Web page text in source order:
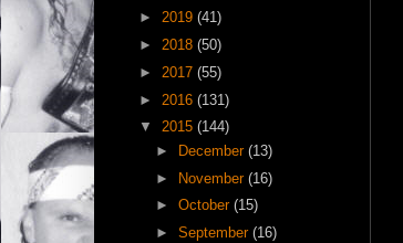
► 2019 (41)
► 2018 (50)
► 2017 (55)
► 2016 (131)
▼ 2015 (144)
►
December(13)
► November(16)
►October(15)
►September(16)